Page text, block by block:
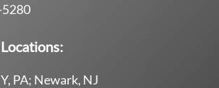
PA; Newark, NJ